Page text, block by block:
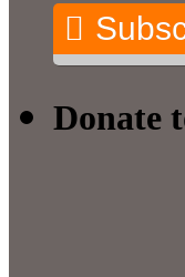
Donate